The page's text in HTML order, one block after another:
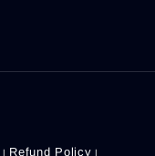
| Refund Policy |